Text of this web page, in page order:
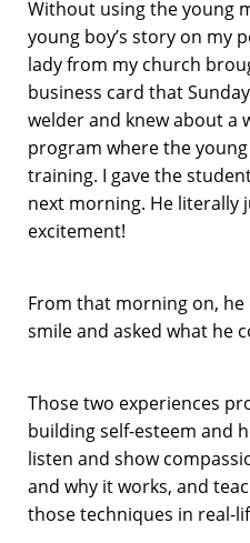
Without using the young
young boy’s story on my
lady from my church
business card that
welder and knew about a
program where the
training. I gave the
next morning. He literally
excitement!
From that morning on,
smile and asked what he
Those two experiences
building self-esteem and
listen and show
and why it works, and
those techniques in real-